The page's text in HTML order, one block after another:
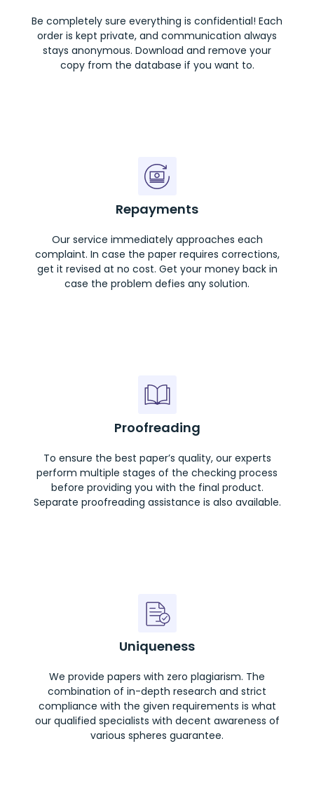
Be completely sure everything is confidential! Each
order is kept private, and communication always
stays anonymous. Download and remove your
copy from the database if you want to.
Repayments
Our service immediately approaches each
complaint. In case the paper requires corrections,
get it revised at no cost. Get your money back in
case the problem defies any solution.
Proofreading
To ensure the best paper’s quality, our experts
perform multiple stages of the checking process
before providing you with the final product.
Separate proofreading assistance is also available.
Uniqueness
We provide papers with zero plagiarism. The
combination of in-depth research and strict
compliance with the given requirements is what
our qualified specialists with decent awareness of
various spheres guarantee.